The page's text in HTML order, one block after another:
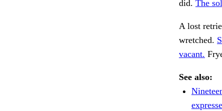
did. The
A lost
wretched.
vacant.
See also: